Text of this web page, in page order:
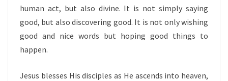
human act, but also divine. It is not simply saying
good, but also discovering good. It is not only wishing
good and nice words but hoping good things to
happen.
Jesus blesses His disciples as He ascends into heaven,